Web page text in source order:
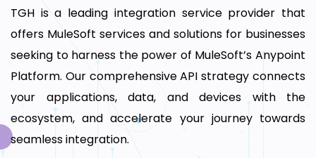
TGH is a leading integration service provider that
offers MuleSoft services and solutions for businesses
seeking to harness the power of MuleSoft’s Anypoint
Platform. Our comprehensive API strategy connects
your applications, data, and devices with the
ecosystem, and accelerate your journey towards
seamless integration.